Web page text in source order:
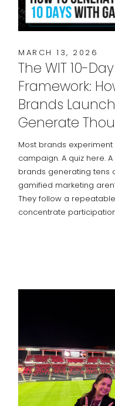
MARCH 13, 2026
The WIT 10-
Framework:
Brands
Generate
Most brands
campaign. A quiz here.
brands generating tens
gamified marketing
They follow a
concentrate